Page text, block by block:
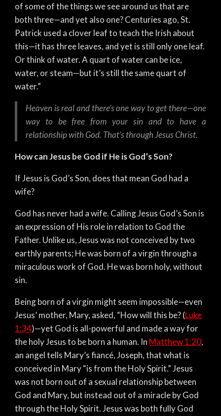
of some of the things we see around us that are
both three—and yet also one? Centuries ago, St.
Patrick used a clover leaf to teach the Irish about
this—it has three leaves, and yet is still only one leaf.
Or think of water. A quart of water can be ice,
water, or steam—but it’s still the same quart of
water.”
Heaven is real and there’s one way to get there—one
way to be free from your sin and to have a
relationship with God. That’s through Jesus Christ.
How can Jesus be God if He is God’s Son?
If Jesus is God’s Son, does that mean God had a
wife?
God has never had a wife. Calling Jesus God’s Son is
an expression of His role in relation to God the
Father. Unlike us, Jesus was not conceived by two
earthly parents; He was born of a virgin through a
miraculous work of God. He was born holy, without
sin.
Being born of a virgin might seem impossible—even
Jesus’ mother, Mary, asked, “How will this be? (Luke
1:34)—yet God is all-powerful and made a way for
the holy Jesus to be born a human. In Matthew 1:20,
an angel tells Mary’s fiancé, Joseph, that what is
conceived in Mary “is from the Holy Spirit.” Jesus
was not born out of a sexual relationship between
God and Mary, but instead out of a miracle by God
through the Holy Spirit. Jesus was both fully God